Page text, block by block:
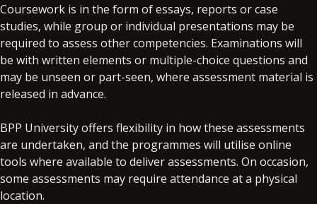
the system of double entry bookkeeping which
will underpin any further study in financial
reporting.
approaches to Corporate Social Responsibility
(CSR) and critically view CSR practices in context.
Coursework is in the form of essays, reports or case
studies, while group or individual presentations may be
required to assess other competencies. Examinations will
be with written elements or multiple-choice questions and
may be unseen or part-seen, where assessment material is
released in advance.
BPP University offers flexibility in how these assessments
are undertaken, and the programmes will utilise online
tools where available to deliver assessments. On occasion,
some assessments may require attendance at a physical
location.